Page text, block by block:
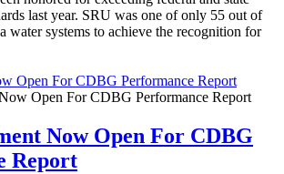
last year. SRU was one of only 55 out of
water systems to achieve the recognition for
Open For CDBG Performance Report
Now Open For CDBG
Report